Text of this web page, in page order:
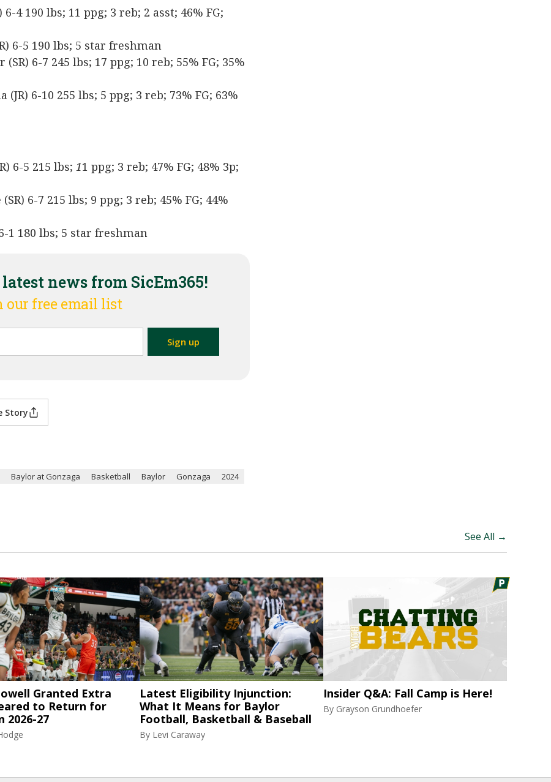
4 190 lbs; 11 ppg; 3 reb; 2 asst; 46% FG;
6-5 190 lbs; 5 star freshman
6-7 245 lbs; 17 ppg; 10 reb; 55% FG; 35%
6-10 255 lbs; 5 ppg; 3 reb; 73% FG; 63%
6-5 215 lbs; 11 ppg; 3 reb; 47% FG; 48% 3p;
6-7 215 lbs; 9 ppg; 3 reb; 45% FG; 44%
1 180 lbs; 5 star freshman
news from SicEm365!
our free email list
Story
Baylor at Gonzaga Basketball Baylor Gonzaga 2024
See All →
Granted Extra
to Return for
2026-27
Latest Eligibility Injunction:
What It Means for Baylor
Football, Basketball & Baseball
By Levi Caraway
Insider Q&A: Fall Camp is Here!
By Grayson Grundhoefer